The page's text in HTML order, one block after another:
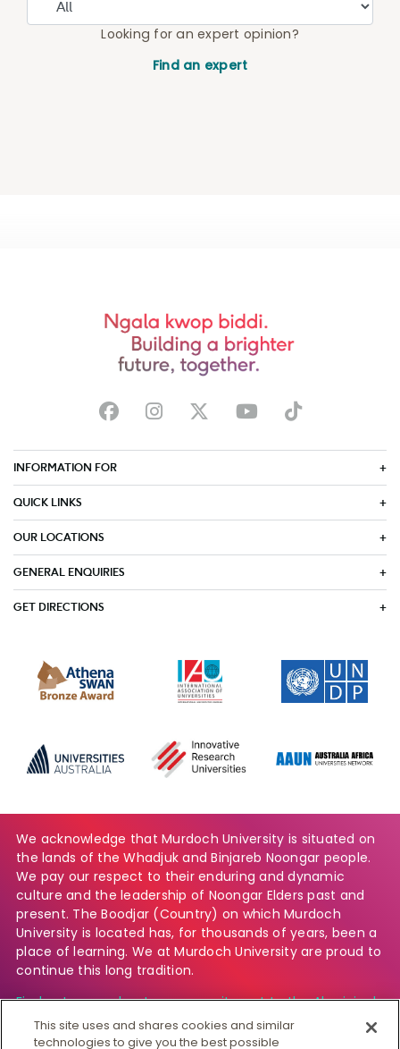
Looking for an expert opinion?
Find an expert
INFORMATION FOR
QUICK LINKS
OUR LOCATIONS
GENERAL ENQUIRIES
GET DIRECTIONS
We acknowledge that Murdoch University is situated on
the lands of the Whadjuk and Binjareb Noongar people.
We pay our respect to their enduring and dynamic
culture and the leadership of Noongar Elders past and
present. The Boodjar (Country) on which Murdoch
University is located has, for thousands of years, been a
place of learning. We at Murdoch University are proud to
continue this long tradition.
Find out more about our commitment to the Aboriginal
and Torres Strait Islander community.
This site uses and shares cookies and similar
technologies to give you the best possible